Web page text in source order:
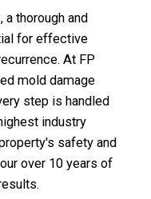
thorough and
for effective
At FP
mold damage
step is handled
industry
safety and
over 10 years of